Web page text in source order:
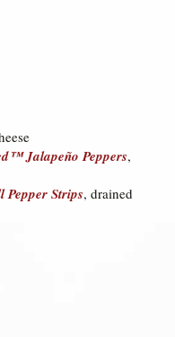
Jalapeño Peppers,
Pepper Strips, drained